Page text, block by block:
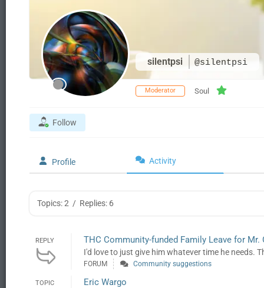
silentpsi @silentpsi
Moderator Soul
Follow
Profile Activity
Topics: 2 / Replies: 6
REPLY THC Community-funded Family Leave for Mr.
I'd love to just give him whatever time he needs.
FORUM Community suggestions
TOPIC Eric Wargo